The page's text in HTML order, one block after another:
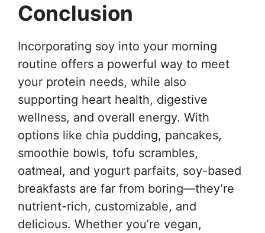
Conclusion
Incorporating soy into your morning
routine offers a powerful way to meet
your protein needs, while also
supporting heart health, digestive
wellness, and overall energy. With
options like chia pudding, pancakes,
smoothie bowls, tofu scrambles,
oatmeal, and yogurt parfaits, soy-based
breakfasts are far from boring—they’re
nutrient-rich, customizable, and
delicious. Whether you’re vegan,